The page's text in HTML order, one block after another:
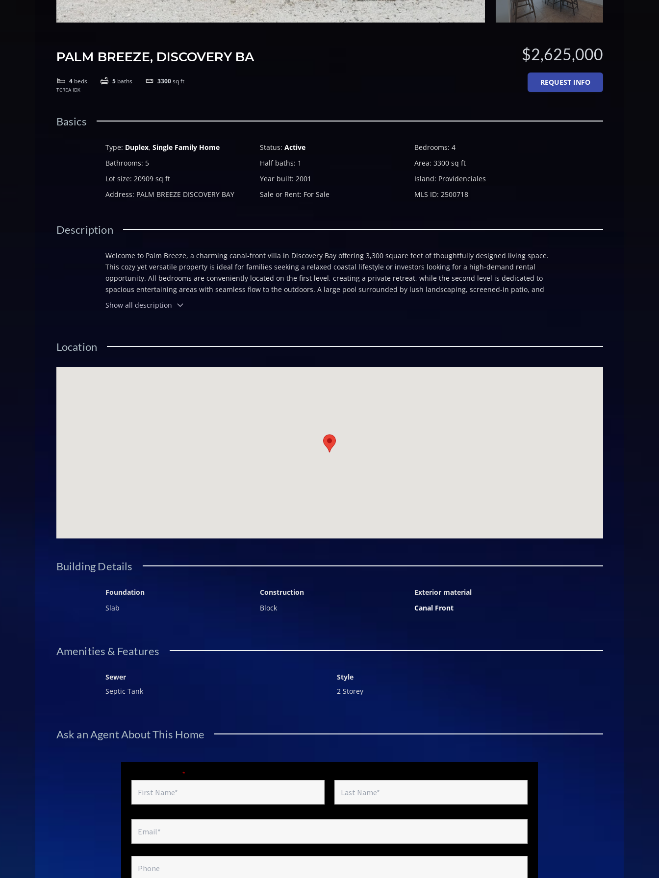
PALM BREEZE, DISCOVERY BA
4 beds 5 baths 3300 sq ft
TCREA IDX
$2,625,000
REQUEST INFO
Basics
Type: Duplex, Single Family Home Status: Active Bedrooms: 4
Bathrooms: 5 Half baths: 1 Area: 3300 sq ft
Lot size: 20909 sq ft Year built: 2001 Island: Providenciales
Address: PALM BREEZE DISCOVERY BAY Sale or Rent: For Sale MLS ID: 2500718
Description
Welcome to Palm Breeze, a charming canal-front villa in Discovery Bay offering 3,300 square feet of thoughtfully designed living space.
This cozy yet versatile property is ideal for families seeking a relaxed coastal lifestyle or investors looking for a high-demand rental
opportunity. All bedrooms are conveniently located on the first level, creating a private retreat, while the second level is dedicated to
spacious entertaining areas with seamless flow to the outdoors. A large pool surrounded by lush landscaping, screened-in patio, and
expansive deck set the stage for gatherings or quiet evenings under the stars. The villa also includes a guestsâ cottage with its own
private pool, perfect for visitors or short-term rental income. A spacious garage and well-planned storage enhance practicality. For
private retreat and a smart investment.
Show all description
Location
Building Details
Foundation
Slab
Construction
Block
Exterior material
Canal Front
Amenities & Features
Sewer
Septic Tank
Style
2 Storey
Ask an Agent About This Home
*